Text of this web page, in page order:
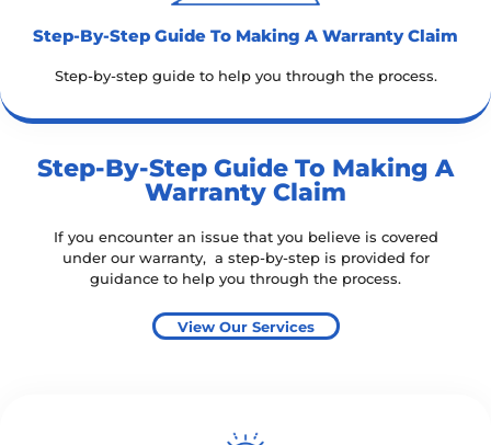
Step-By-Step Guide To Making A Warranty Claim​
Step-by-step guide to help you through the process.
Step-By-Step Guide To Making A
Warranty Claim
If you encounter an issue that you believe is covered
under our warranty, a step-by-step is provided for
guidance to help you through the process.
View Our Services